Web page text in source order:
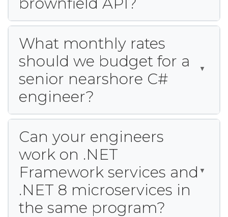
What monthly rates
should we budget for a
senior nearshore C#
engineer?
Can your engineers
work on .NET
Framework services and
.NET 8 microservices in
the same program?